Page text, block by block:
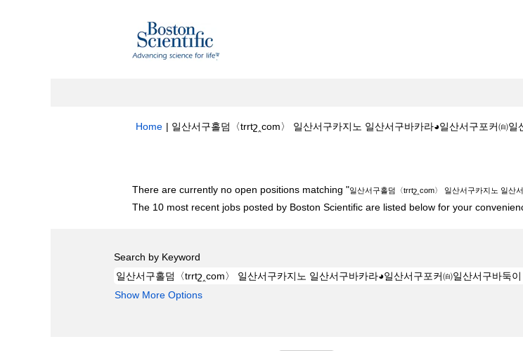
Home | 일산서구홀덤〈trrtշ‸com〉 일산서구카지노 일산서구바카라◕일산서구포커㉂
There are currently no open positions matching "일산서구홀덤〈trrtշ‸com〉 일산서구카지노 일산
The 10 most recent jobs posted by Boston Scientific are listed below for your
Search by Keyword
Show More Options